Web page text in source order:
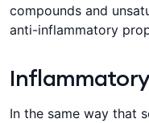
compounds and
anti-inflammatory
In the same way that